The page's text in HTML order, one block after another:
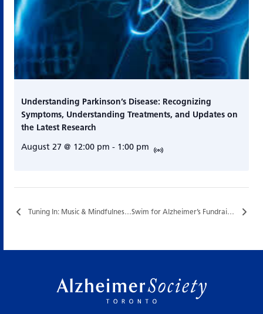
Understanding Parkinson’s Disease: Recognizing
Symptoms, Understanding Treatments, and Updates on
the Latest Research
August 27 @ 12:00 pm - 1:00 pm
Tuning In: Music & Mindfulness… Swim for Alzheimer’s Fundraiser…